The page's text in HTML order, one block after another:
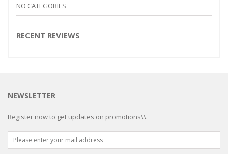
NO CATEGORIES
RECENT REVIEWS
NEWSLETTER
Register now to get updates on promotions\\.